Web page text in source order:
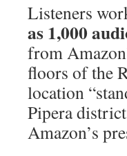
Listeners
as 1,000
from
floors of the
location
Pipera
Amazon’s